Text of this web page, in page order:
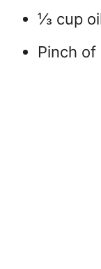
⅓ cup
Pinch of